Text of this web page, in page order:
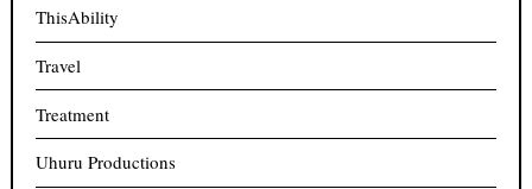
ThisAbility
Travel
Treatment
Uhuru Productions